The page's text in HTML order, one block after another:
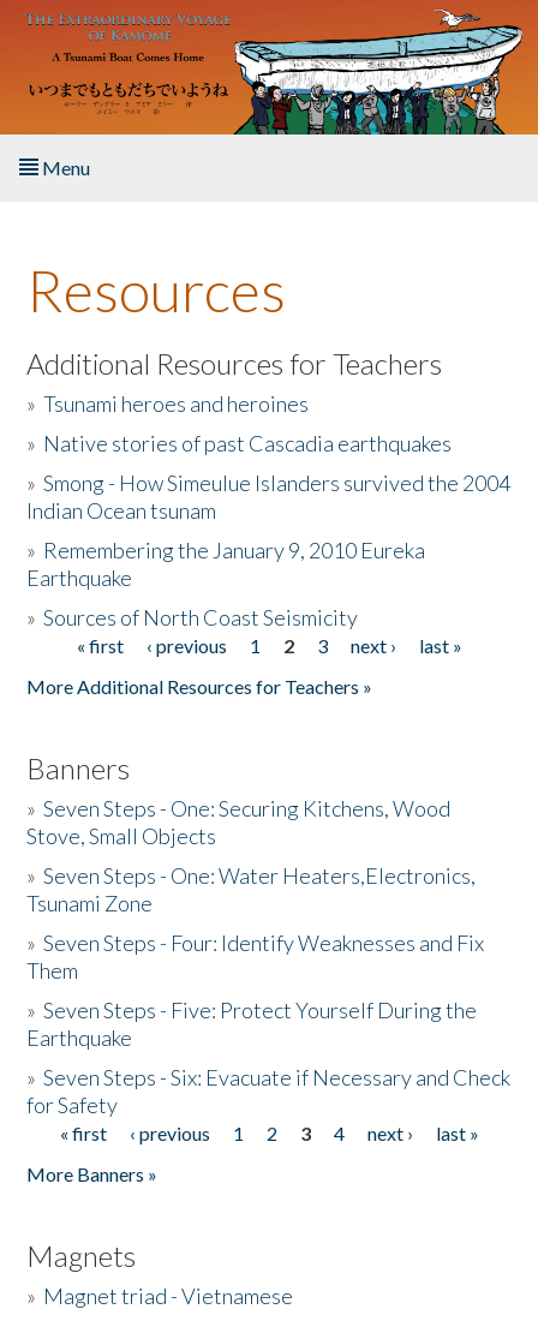
Skip to main content
Menu
About the Book
Listen to the Book
Activities
The Story & Student Exchange
Donate
Resources
Additional Resources for Teachers
»Tsunami heroes and heroines
» Native stories of past Cascadia earthquakes
»Smong - How Simeulue Islanders survived the 2004
Indian Ocean tsunam
» Remembering the January 9, 2010 Eureka
Earthquake
»Sources of North Coast Seismicity
Pages« first ‹ previous 1 2 3 next ›
last »
More Additional Resources for Teachers »
Banners
»Seven Steps - One: Securing Kitchens, Wood
Stove, Small Objects
»Seven Steps - One: Water Heaters,Electronics,
Tsunami Zone
»Seven Steps - Four: Identify Weaknesses and Fix
Them
»Seven Steps - Five: Protect Yourself During the
Earthquake
»Seven Steps - Six: Evacuate if Necessary and Check
for Safety
Pages
« first ‹ previous 1 2 3 4 next ›
last »
More Banners »
Magnets
» Magnet triad - Vietnamese